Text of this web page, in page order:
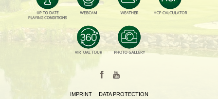
IMPRINT DATA PROTECTION